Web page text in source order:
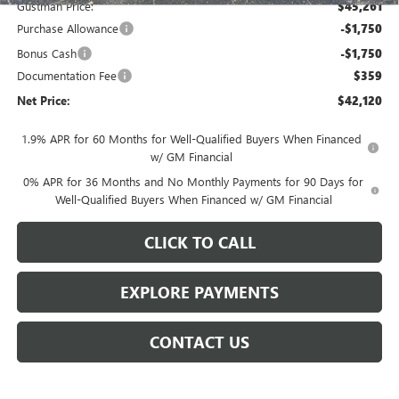
Gustman Price: $45,261
Purchase Allowance -$1,750
Bonus Cash -$1,750
Documentation Fee $359
Net Price: $42,120
1.9% APR for 60 Months for Well-Qualified Buyers When Financed
w/ GM Financial
0% APR for 36 Months and No Monthly Payments for 90 Days for
Well-Qualified Buyers When Financed w/ GM Financial
CLICK TO CALL
EXPLORE PAYMENTS
CONTACT US